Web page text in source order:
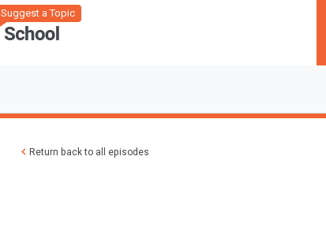
Suggest a Topic
Return back to all episodes